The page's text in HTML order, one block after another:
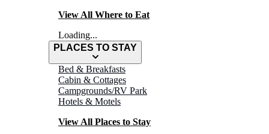
View All Where to Eat
Loading...
PLACES TO STAY
Bed & Breakfasts
Cabin & Cottages
Campgrounds/RV Park
Hotels & Motels
View All Places to Stay